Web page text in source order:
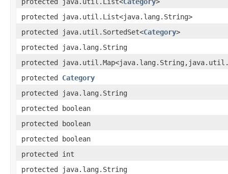
protected java.util.List<java.lang.String>
protected java.util.SortedSet<Category>
protected java.lang.String
protected
protected Category
protected java.lang.String
protected boolean
protected boolean
protected boolean
protected int
protected java.lang.String